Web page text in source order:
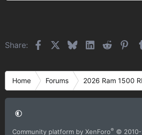
Share: FacebookBlueskyLinkedIn
Reddit
Home Forums 2026 Ram 1500
Community platform by XenForo® © 2010-